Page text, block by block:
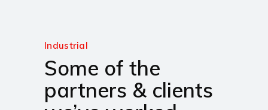
Industrial
Some of the
partners & clients